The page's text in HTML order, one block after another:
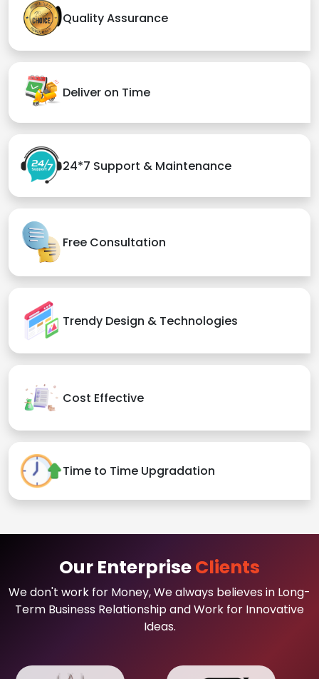
Quality Assurance
Deliver on Time
24*7 Support & Maintenance
Free Consultation
Trendy Design & Technologies
Cost Effective
Time to Time Upgradation
Our EnterpriseClients
We don't work for Money, We always believes in Long-
Term Business Relationship and Work for Innovative
Ideas.